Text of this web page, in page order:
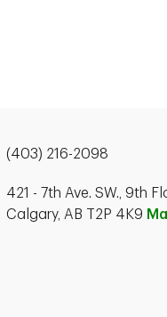
(403) 216-2098
421 - 7th Ave. SW., 9th
Calgary, AB T2P 4K9